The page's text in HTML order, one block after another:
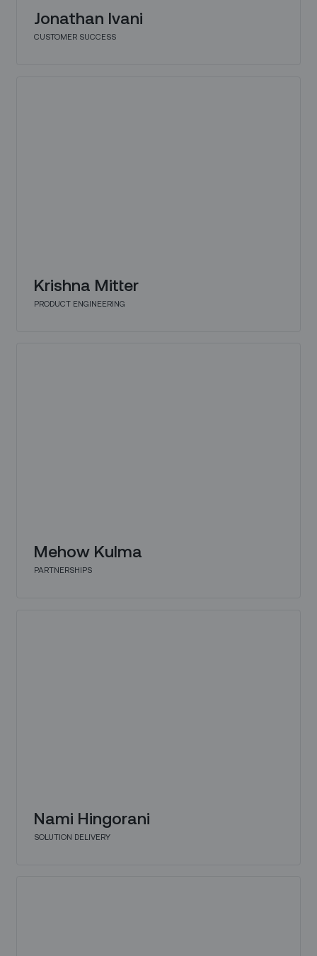
Jonathan Ivani
CUSTOMER SUCCESS
Krishna Mitter
PRODUCT ENGINEERING
Mehow Kulma
PARTNERSHIPS
Nami Hingorani
SOLUTION DELIVERY